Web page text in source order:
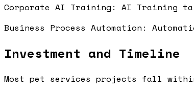
Corporate AI Training: AI Training
Business Process Automation:
Investment and Timeline
Most pet services projects fall within